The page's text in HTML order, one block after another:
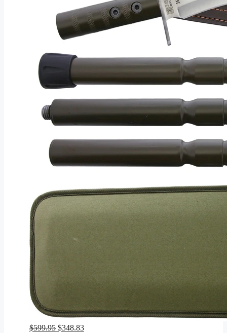
$599.95 Original
$348.83Current